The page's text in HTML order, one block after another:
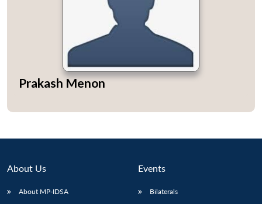
MP-
NEWS
Open
Prakash Menon
About Us
About MP-IDSA
Events
Bilaterals